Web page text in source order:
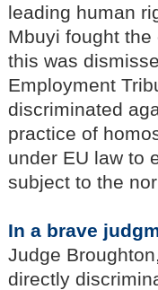
leading human
Mbuyi fought
this was
Employment
discriminated
practice of
under EU law to
subject to the
In a brave
Judge
directly